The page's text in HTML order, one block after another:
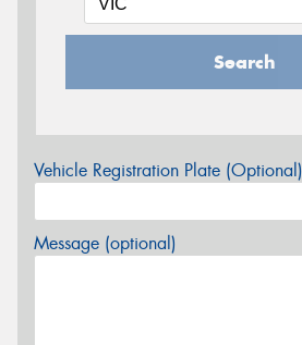
Search
Vehicle Registration Plate (Optional)
Message (optional)